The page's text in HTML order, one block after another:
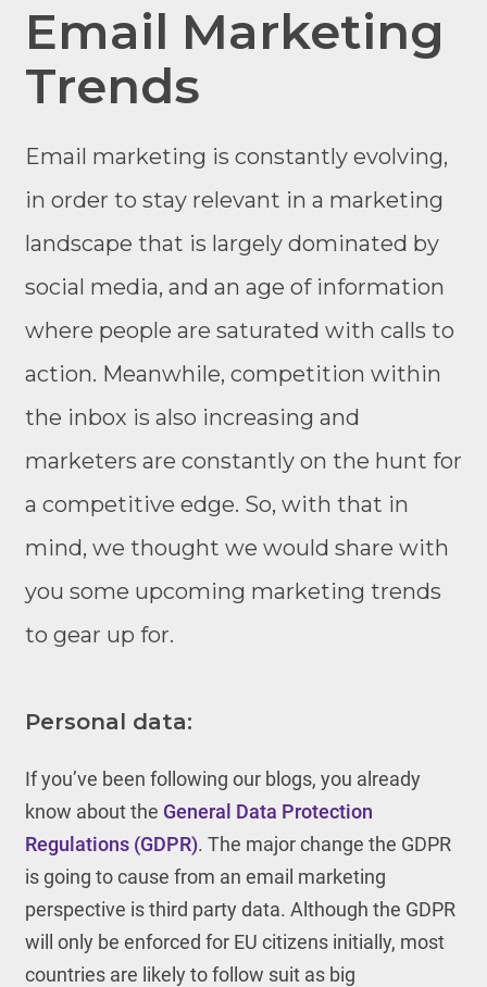
Email Marketing
Trends
Email marketing is constantly evolving,
in order to stay relevant in a marketing
landscape that is largely dominated by
social media, and an age of information
where people are saturated with calls to
action. Meanwhile, competition within
the inbox is also increasing and
marketers are constantly on the hunt for
a competitive edge. So, with that in
mind, we thought we would share with
you some upcoming marketing trends
to gear up for.
Personal data:
If you’ve been following our blogs, you already
know about the General Data Protection
Regulations (GDPR). The major change the GDPR
is going to cause from an email marketing
perspective is third party data. Although the GDPR
will only be enforced for EU citizens initially, most
countries are likely to follow suit as big